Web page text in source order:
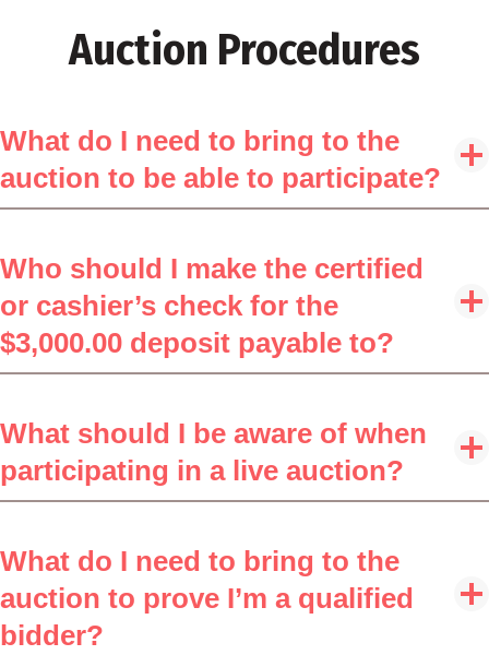
Auction Procedures
What do I need to bring to the
auction to be able to participate?
Who should I make the certified
or cashier’s check for the
$3,000.00 deposit payable to?
What should I be aware of when
participating in a live auction?
What do I need to bring to the
auction to prove I’m a qualified
bidder?